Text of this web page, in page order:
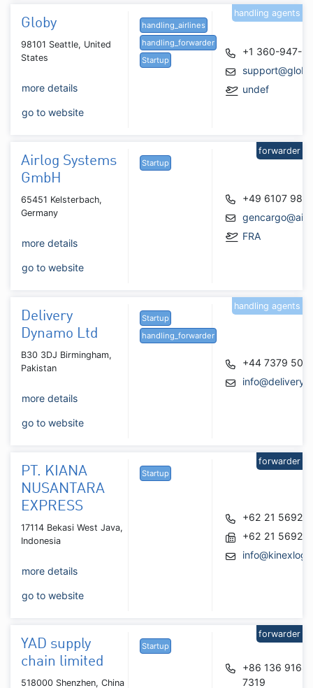
Globy
98101 Seattle, United
States
more details
go to website
handling_airlines
handling_forwarder
Startup
+1 360-947-
undef
handling agents
Airlog Systems
GmbH
65451 Kelsterbach,
Germany
more details
go to website
Startup
+49 6107
FRA
forwarder
Delivery
Dynamo Ltd
B30 3DJ Birmingham,
Pakistan
more details
go to website
Startup
handling_forwarder
+44 7379
handling agents
PT. KIANA
NUSANTARA
EXPRESS
17114 Bekasi West Java,
Indonesia
more details
go to website
Startup
+62 21
+62 21
forwarder
YAD supply
chain limited
518000 Shenzhen, China
Startup
+86 136 9168
7319
forwarder